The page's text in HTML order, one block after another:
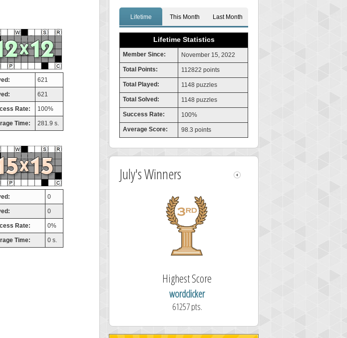
621
621
Rate: 100%
Time: 281.9 s.
0
0
Rate: 0%
Time: 0 s.
Lifetime This Month Last Month
Lifetime Statistics
Member Since: November 15, 2022
Total Points: 112822 points
Total Played: 1148 puzzles
Total Solved: 1148 puzzles
Success Rate: 100%
Average Score: 98.3 points
July's Winners
Highest Score
wordclicker
61257 pts.